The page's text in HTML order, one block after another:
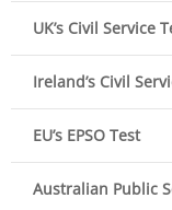
UK’s Civil Service
Ireland’s Civil
EU’s EPSO Test
Australian Public